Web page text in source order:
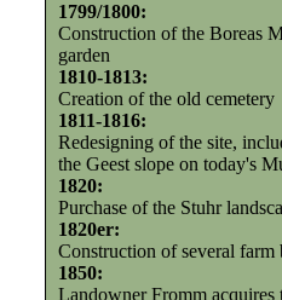
1799/1800:
Construction of the Boreas
garden
1810-1813:
Creation of the old cemetery
1811-1816:
Redesigning of the site,
the Geest slope on today's
1820:
Purchase of the Stuhr
1820er:
Construction of several farm
1850:
Landowner Fromm acquires